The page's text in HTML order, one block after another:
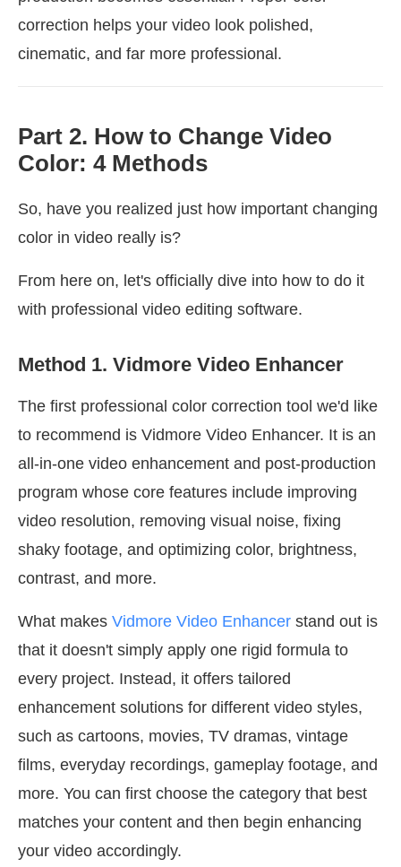
correction helps your video look polished,
cinematic, and far more professional.
Part 2. How to Change Video
Color: 4 Methods
So, have you realized just how important changing
color in video really is?
From here on, let's officially dive into how to do it
with professional video editing software.
Method 1. Vidmore Video Enhancer
The first professional color correction tool we'd like
to recommend is Vidmore Video Enhancer. It is an
all-in-one video enhancement and post-production
program whose core features include improving
video resolution, removing visual noise, fixing
shaky footage, and optimizing color, brightness,
contrast, and more.
What makes Vidmore Video Enhancer stand out is
that it doesn't simply apply one rigid formula to
every project. Instead, it offers tailored
enhancement solutions for different video styles,
such as cartoons, movies, TV dramas, vintage
films, everyday recordings, gameplay footage, and
more. You can first choose the category that best
matches your content and then begin enhancing
your video accordingly.